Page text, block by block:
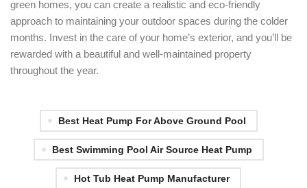
green homes, you can create a realistic and eco-friendly
approach to maintaining your outdoor spaces during the colder
months. Invest in the care of your home’s exterior, and you’ll be
rewarded with a beautiful and well-maintained property
throughout the year.
Best Heat Pump For Above Ground Pool
Best Swimming Pool Air Source Heat Pump
Hot Tub Heat Pump Manufacturer